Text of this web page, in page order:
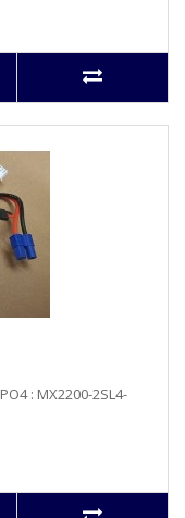
: MX2200-2SL4-